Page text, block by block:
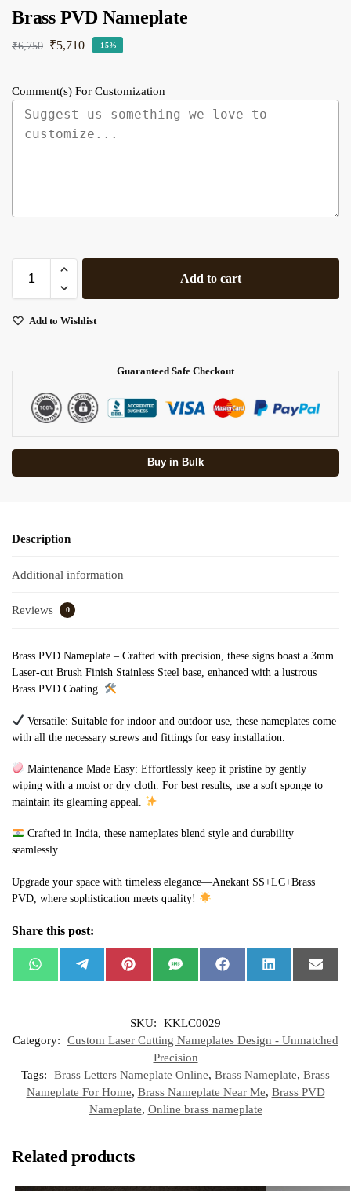
Brass PVD Nameplate
₹6,750 ₹5,710 -15%
Comment(s) For Customization
Add to cart
Add to Wishlist
Guaranteed Safe Checkout
Buy in Bulk
Description
Additional information
Reviews 0
Brass PVD Nameplate – Crafted with precision, these signs boast a 3mm
Laser-cut Brush Finish Stainless Steel base, enhanced with a lustrous
Brass PVD Coating.
Versatile: Suitable for indoor and outdoor use, these nameplates come
with all the necessary screws and fittings for easy installation.
Maintenance Made Easy: Effortlessly keep it pristine by gently
wiping with a moist or dry cloth. For best results, use a soft sponge to
maintain its gleaming appeal.
Crafted in India, these nameplates blend style and durability
seamlessly.
Upgrade your space with timeless elegance—Anekant SS+LC+Brass
PVD, where sophistication meets quality!
Share this post:
W
h
p
e
a
m
P
i
r
e
s
S
M
F
a
k
L
i
n
E
m
SKU:
KKLC0029
Category:
Custom Laser Cutting Nameplates Design - Unmatched
Precision
Tags:
Brass Letters Nameplate Online, Brass Nameplate, Brass
Nameplate For Home, Brass Nameplate Near Me, Brass PVD
Nameplate, Online brass nameplate
Related products